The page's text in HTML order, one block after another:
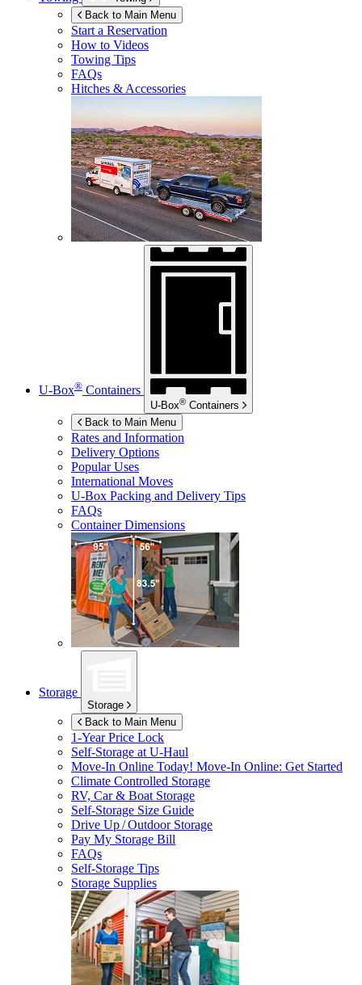
Back to Main Menu
Start a Reservation
How to Videos
Towing Tips
FAQs
Hitches & Accessories
U-Box® Containers
U-Box® Containers
Back to Main Menu
Rates and Information
Delivery Options
Popular Uses
International Moves
U-Box Packing and Delivery Tips
FAQs
Container Dimensions
Storage
Storage
Back to Main Menu
1-Year Price Lock
Self-Storage atU-Haul
Move-In Online Today! Move-In Online: Get Started
Climate Controlled Storage
RV, Car & Boat Storage
Self-Storage Size Guide
Drive Up / Outdoor Storage
Pay My Storage Bill
FAQs
Self-Storage Tips
Storage Supplies